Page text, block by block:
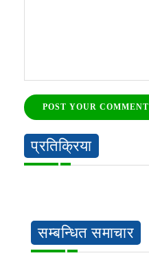
POST YOUR COMMENT
प्रतिक्रिया
सम्बन्धित समाचार